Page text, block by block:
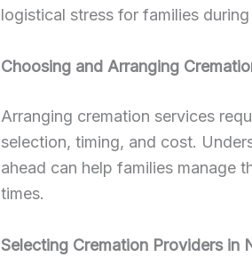
logistical stress for families during
Choosing and Arranging
Arranging cremation services
selection, timing, and cost.
ahead can help families manage
times.
Selecting Cremation Providers in